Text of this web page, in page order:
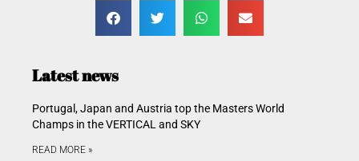
Latest news
Portugal, Japan and Austria top the Masters World
Champs in the VERTICAL and SKY
READ MORE »